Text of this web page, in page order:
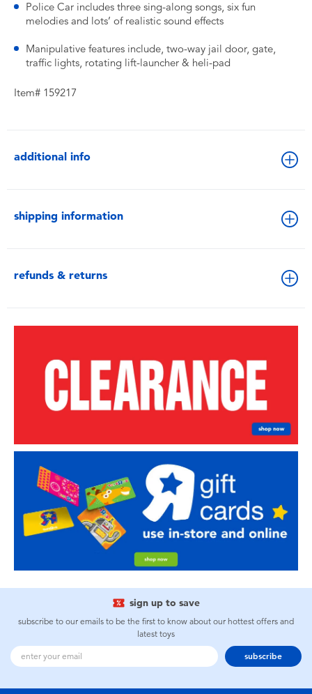
Police Car includes three sing-along songs, six fun
melodies and lots’ of realistic sound effects
Manipulative features include, two-way jail door, gate,
traffic lights, rotating lift-launcher & heli-pad
Item# 159217
additional info
shipping information
refunds & returns
sign up to save
subscribe to our emails to be the first to know about our hottest offers and
latest toys
subscribe